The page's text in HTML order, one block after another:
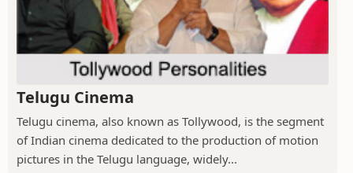
Telugu Cinema
Telugu cinema, also known as Tollywood, is the segment
of Indian cinema dedicated to the production of motion
pictures in the Telugu language, widely...